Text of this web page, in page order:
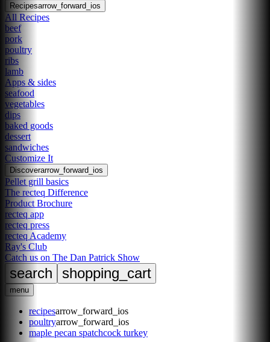
Recipesarrow_forward_ios
All Recipes
beef
pork
poultry
ribs
lamb
Apps & sides
seafood
vegetables
dips
baked goods
dessert
sandwiches
Customize It
Discoverarrow_forward_ios
Pellet grill basics
The recteq Difference
Product Brochure
recteq app
recteq press
recteq Academy
Ray's Club
Catch us on The Dan Patrick Show
search shopping_cart
menu
recipesarrow_forward_ios
poultryarrow_forward_ios
maple pecan spatchcock turkey